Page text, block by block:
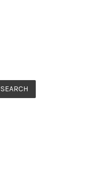
SEARCH